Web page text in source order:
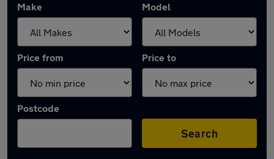
Make Model
Price from Price to
Postcode
Search